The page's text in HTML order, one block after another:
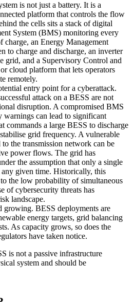
is not just a battery. It is a
platform that controls the flow
the cells sits a stack of digital
System (BMS) monitoring every
charge, an Energy Management
to charge and discharge, an inverter
grid, and a Supervisory Control and
cloud platform that lets operators
remotely.
entry point for a cyberattack.
attack on a BESS are not
disruption. A compromised BMS
warnings can lead to significant
commands a large BESS to discharge
grid frequency. A vulnerable
the transmission network can be
power flows. The grid has
the assumption that only a single
given time. Historically, this
the low probability of simultaneous
of cybersecurity threats has
landscape.
growing. BESS deployments are
energy targets, grid balancing
As capacity grows, so does the
have taken notice.
is not a passive infrastructure
system and should be